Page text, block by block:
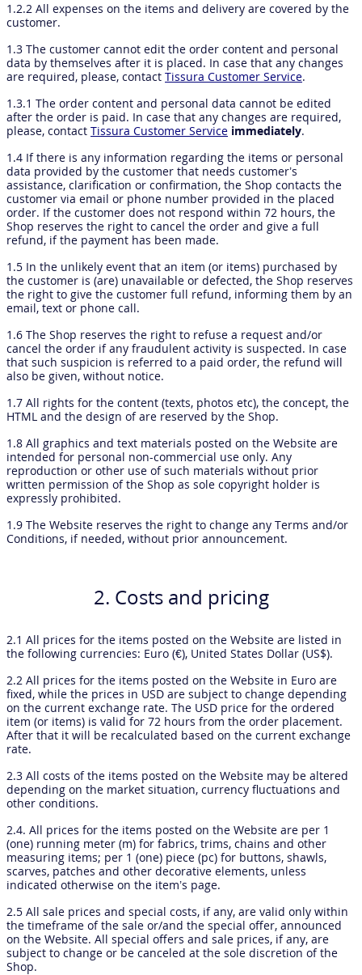
1.2.2 All expenses on the items and delivery are covered by the
customer.
1.3 The customer cannot edit the order content and personal
data by themselves after it is placed. In case that any changes
are required, please, contact Tissura Customer Service.
1.3.1 The order content and personal data cannot be edited
after the order is paid. In case that any changes are required,
please, contact Tissura Customer Service immediately.
1.4 If there is any information regarding the items or personal
data provided by the customer that needs customer’s
assistance, clarification or confirmation, the Shop contacts the
customer via email or phone number provided in the placed
order. If the customer does not respond within 72 hours, the
Shop reserves the right to cancel the order and give a full
refund, if the payment has been made.
1.5 In the unlikely event that an item (or items) purchased by
the customer is (are) unavailable or defected, the Shop reserves
the right to give the customer full refund, informing them by an
email, text or phone call.
1.6 The Shop reserves the right to refuse a request and/or
cancel the order if any fraudulent activity is suspected. In case
that such suspicion is referred to a paid order, the refund will
also be given, without notice.
1.7 All rights for the content (texts, photos etc), the concept, the
HTML and the design of are reserved by the Shop.
1.8 All graphics and text materials posted on the Website are
intended for personal non-commercial use only. Any
reproduction or other use of such materials without prior
written permission of the Shop as sole copyright holder is
expressly prohibited.
1.9 The Website reserves the right to change any Terms and/or
Conditions, if needed, without prior announcement.
2. Costs and pricing
2.1 All prices for the items posted on the Website are listed in
the following currencies: Euro (€), United States Dollar (US$).
2.2 All prices for the items posted on the Website in Euro are
fixed, while the prices in USD are subject to change depending
on the current exchange rate. The USD price for the ordered
item (or items) is valid for 72 hours from the order placement.
After that it will be recalculated based on the current exchange
rate.
2.3 All costs of the items posted on the Website may be altered
depending on the market situation, currency fluctuations and
other conditions.
2.4. All prices for the items posted on the Website are per 1
(one) running meter (m) for fabrics, trims, chains and other
measuring items; per 1 (one) piece (pc) for buttons, shawls,
scarves, patches and other decorative elements, unless
indicated otherwise on the item’s page.
2.5 All sale prices and special costs, if any, are valid only within
the timeframe of the sale or/and the special offer, announced
on the Website. All special offers and sale prices, if any, are
subject to change or be canceled at the sole discretion of the
Shop.